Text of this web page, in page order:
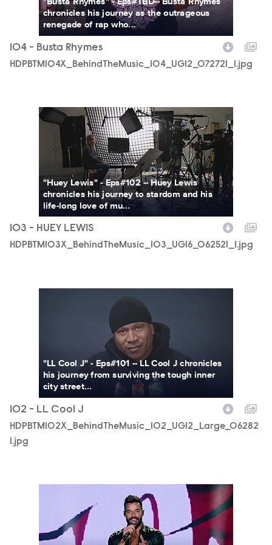
chronicles his journey as the outrageous
renegade of rap who...
104 - Busta Rhymes
HDPBTM104X_BehindTheMusic_104_UGI2_072721_1.jpg
HDPBTM103X_BehindTheMusic_103_UGI6_062521_1.jpg
"Huey Lewis" - Eps#102 -- Huey Lewis
chronicles his journey to stardom and his
life-long love of mu...
103 - HUEY LEWIS
HDPBTM103X_BehindTheMusic_103_UGI6_062521_1.jpg
"LL Cool J" - Eps#101 -- LL Cool J chronicles
his journey from surviving the tough inner
city street...
102 - LL Cool J
HDPBTM102X_BehindTheMusic_102_UGI2_Large_06282
1.jpg